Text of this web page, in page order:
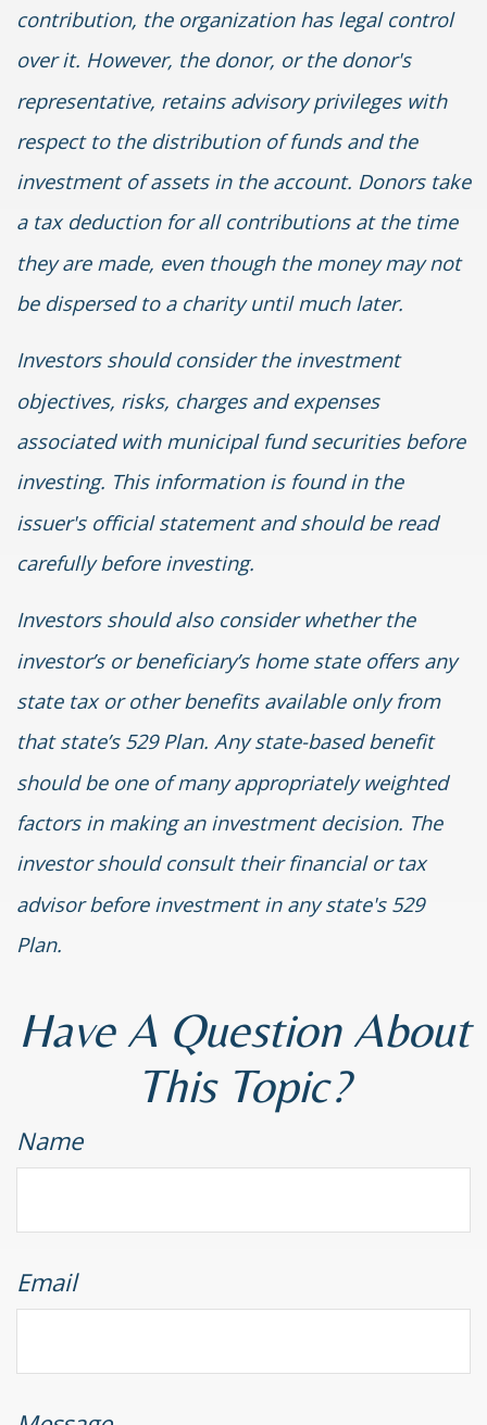
contribution, the organization has legal control
over it. However, the donor, or the donor's
representative, retains advisory privileges with
respect to the distribution of funds and the
investment of assets in the account. Donors take
a tax deduction for all contributions at the time
they are made, even though the money may not
be dispersed to a charity until much later.
Investors should consider the investment
objectives, risks, charges and expenses
associated with municipal fund securities before
investing. This information is found in the
issuer's official statement and should be read
carefully before investing.
Investors should also consider whether the
investor’s or beneficiary’s home state offers any
state tax or other benefits available only from
that state’s 529 Plan. Any state-based benefit
should be one of many appropriately weighted
factors in making an investment decision. The
investor should consult their financial or tax
advisor before investment in any state's 529
Plan.
Have A Question About
This Topic?
Name
Email